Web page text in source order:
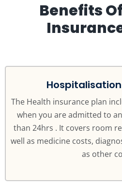
Benefits
The Health insurance plan
when you are admitted to
than 24hrs . It covers room
well as medicine costs,
as other